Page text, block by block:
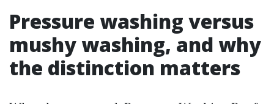
Pressure washing versus
mushy washing, and why
the distinction matters